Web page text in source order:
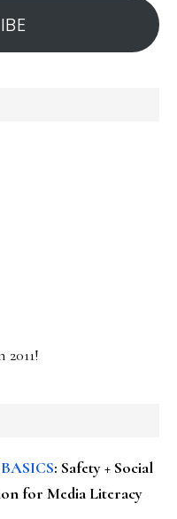
2011!
: Safety + Social
for Media Literacy